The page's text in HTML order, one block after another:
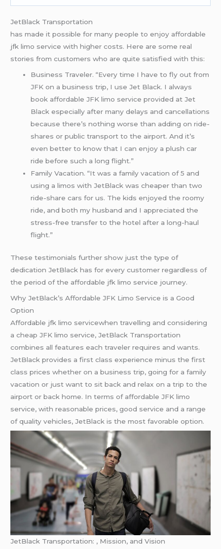
JetBlack Transportation
has made it possible for many people to enjoy affordable
jfk limo service with higher costs. Here are some real
stories from customers who are quite satisfied with this:
Business Traveler. “Every time I have to fly out from
JFK on a business trip, I use Jet Black. I always
book affordable JFK limo service provided at Jet
Black especially after many delays and cancellations
because there’s nothing worse than adding on ride-
shares or public transport to the airport. And it’s
even better to know that I can enjoy a plush car
ride before such a long flight.”
Family Vacation. “It was a family vacation of 5 and
using a limos with JetBlack was cheaper than two
ride-share cars for us. The kids enjoyed the roomy
ride, and both my husband and I appreciated the
stress-free transfer to the hotel after a long-haul
flight.”
These testimonials further show just the type of
dedication JetBlack has for every customer regardless of
the period of the affordable jfk limo service journey.
Why JetBlack’s Affordable JFK Limo Service is a Good
Option
Affordable jfk limo servicewhen travelling and considering
a cheap JFK limo service, JetBlack Transportation
combines all features each traveler requires and wants.
JetBlack provides a first class experience minus the first
class prices whether on a business trip, going for a family
vacation or just want to sit back and relax on a trip to the
airport or back home. In terms of affordable JFK limo
service, with reasonable prices, good service and a range
of quality vehicles, JetBlack is the most favorable option.
JetBlack Transportation: , Mission, and Vision